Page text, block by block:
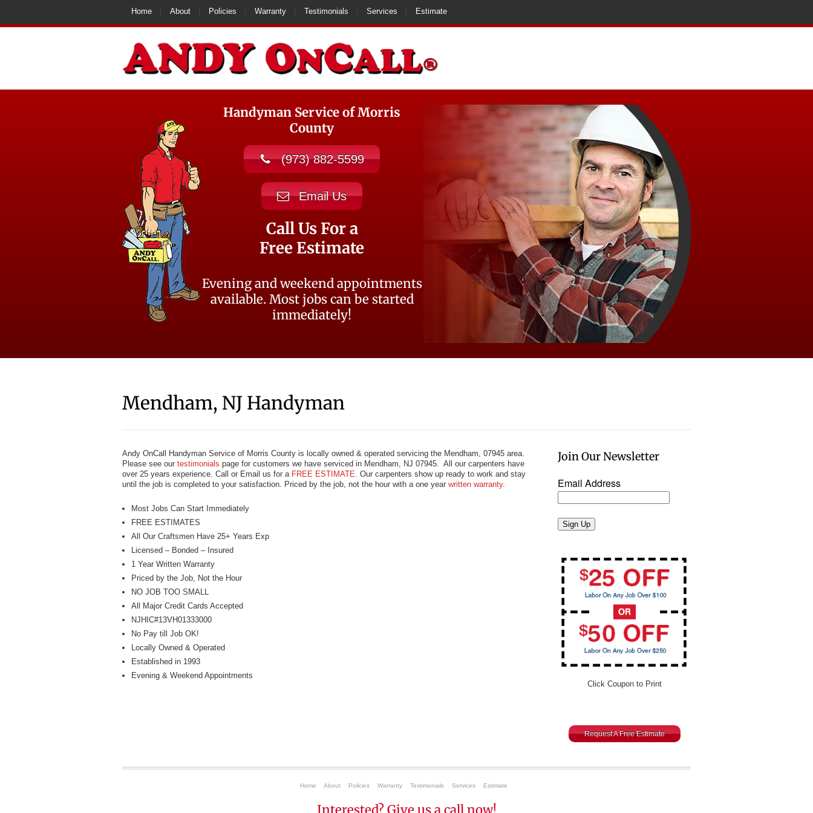
Home About Policies Warranty Testimonials Services Estimate
Handyman Service of Morris
County
(973) 882-5599
Email Us
Call Us For a
Free Estimate
Evening and weekend appointments
available. Most jobs can be started
immediately!
Mendham, NJ Handyman
Andy OnCall Handyman Service of Morris County is locally owned & operated servicing the Mendham, 07945 area.
Please see our testimonials page for customers we have serviced in Mendham, NJ 07945. All our carpenters have
over 25 years experience. Call or Email us for a FREE ESTIMATE. Our carpenters show up ready to work and stay
until the job is completed to your satisfaction. Priced by the job, not the hour with a one year written warranty.
Most Jobs Can Start Immediately
FREE ESTIMATES
All Our Craftsmen Have 25+ Years Exp
Licensed – Bonded – Insured
1 Year Written Warranty
Priced by the Job, Not the Hour
NO JOB TOO SMALL
All Major Credit Cards Accepted
NJHIC#13VH01333000
No Pay till Job OK!
Locally Owned & Operated
Established in 1993
Evening & Weekend Appointments
Join Our Newsletter
Email Address
Sign Up
Click Coupon to Print
Request A Free Estimate
Home About Policies Warranty Testimonials Services Estimate